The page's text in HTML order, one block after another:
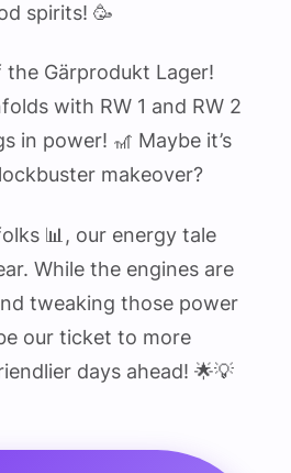
spirits! 🥳
Gärprodukt Lager!
with RW 1 and RW 2
in power! 🎢 Maybe it’s
makeover?
📊, our energy tale
While the engines are
tweaking those power
our ticket to more
days ahead! 🌟💡